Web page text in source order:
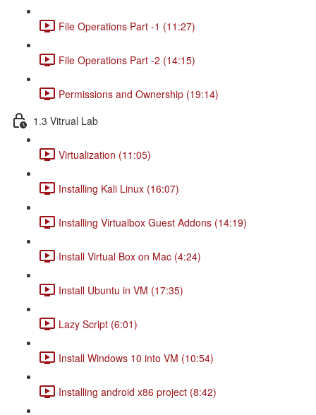
File Operations Part -1 (11:27)
File Operations Part -2 (14:15)
Permissions and Ownership (19:14)
1.3 Vitrual Lab
Virtualization (11:05)
Installing Kali Linux (16:07)
Installing Virtualbox Guest Addons (14:19)
Install Virtual Box on Mac (4:24)
Install Ubuntu in VM (17:35)
Lazy Script (6:01)
Install Windows 10 into VM (10:54)
Installing android x86 project (8:42)